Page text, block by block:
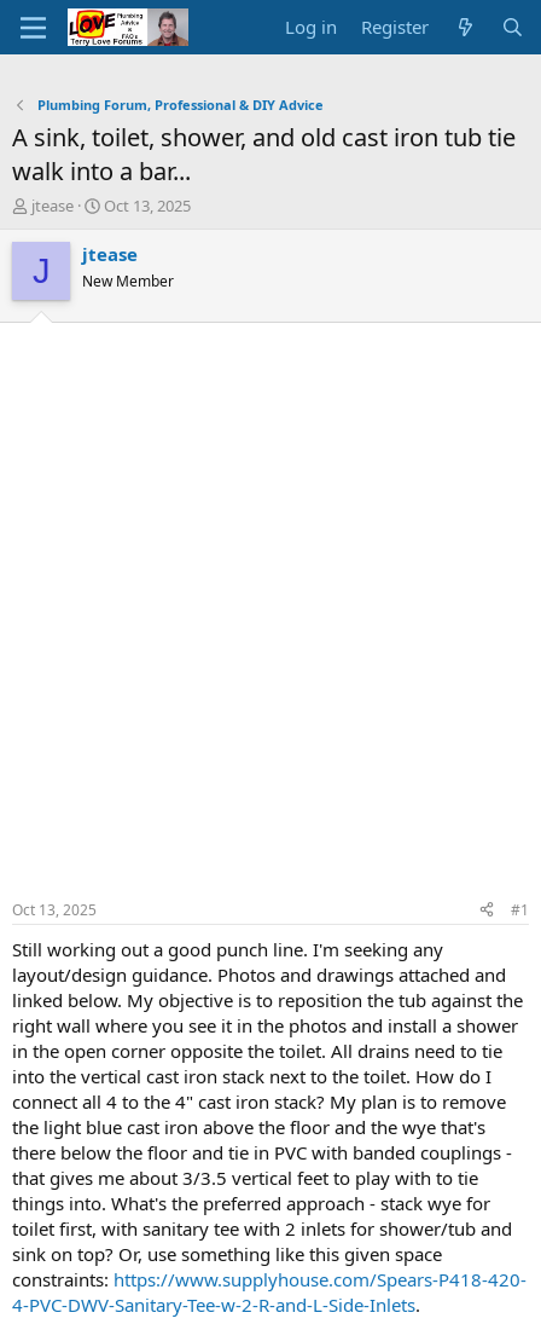
Log in Register
Plumbing Forum, Professional & DIY Advice
A sink, toilet, shower, and old cast iron tub tie
walk into a bar...
T
r
d
jtease
S
a
t
Oct 13, 2025
J jtease
New Member
Oct 13, 2025 #1
Still working out a good punch line. I'm seeking any
layout/design guidance. Photos and drawings attached and
linked below. My objective is to reposition the tub against the
right wall where you see it in the photos and install a shower
in the open corner opposite the toilet. All drains need to tie
into the vertical cast iron stack next to the toilet. How do I
connect all 4 to the 4" cast iron stack? My plan is to remove
the light blue cast iron above the floor and the wye that's
there below the floor and tie in PVC with banded couplings -
that gives me about 3/3.5 vertical feet to play with to tie
things into. What's the preferred approach - stack wye for
toilet first, with sanitary tee with 2 inlets for shower/tub and
sink on top? Or, use something like this given space
constraints: https://www.supplyhouse.com/Spears-P418-420-
4-PVC-DWV-Sanitary-Tee-w-2-R-and-L-Side-Inlets.